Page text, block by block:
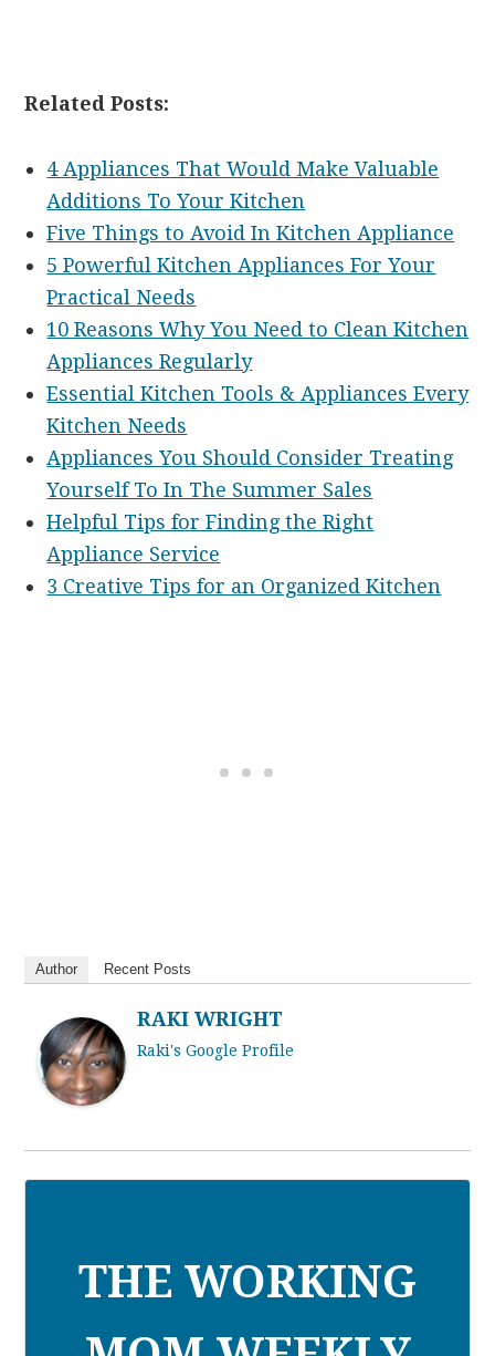
Related Posts:
4 Appliances That Would Make Valuable
Additions To Your Kitchen
Five Things to Avoid In Kitchen Appliance
5 Powerful Kitchen Appliances For Your
Practical Needs
10 Reasons Why You Need to Clean Kitchen
Appliances Regularly
Essential Kitchen Tools & Appliances Every
Kitchen Needs
Appliances You Should Consider Treating
Yourself To In The Summer Sales
Helpful Tips for Finding the Right
Appliance Service
3 Creative Tips for an Organized Kitchen
Author Recent Posts
RAKI WRIGHT
Raki's Google Profile
THE WORKING